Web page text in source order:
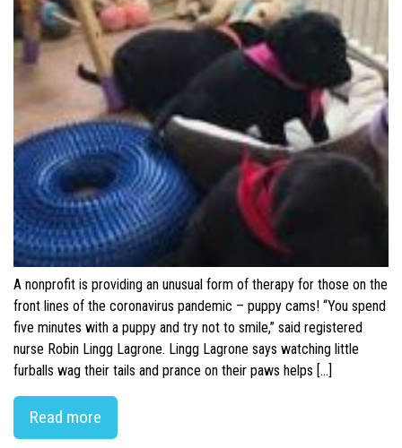
A nonprofit is providing an unusual form of therapy for those on the
front lines of the coronavirus pandemic – puppy cams! “You spend
five minutes with a puppy and try not to smile,” said registered
nurse Robin Lingg Lagrone. Lingg Lagrone says watching little
furballs wag their tails and prance on their paws helps […]
Read more